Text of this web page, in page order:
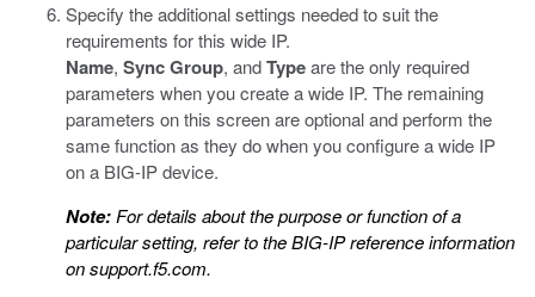
Specify the additional settings needed to suit the
requirements for this wide IP.
Name, Sync Group, andTypeare the only required
parameters when you create a wide IP. The remaining
parameters on this screen are optional and perform the
same function as they do when you configure a wide IP
on a BIG-IP device.
Note: For details about the purpose or function of a
particular setting, refer to the BIG-IP reference information
onsupport.f5.com.